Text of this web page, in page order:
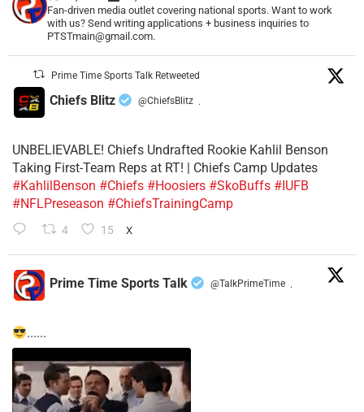
Fan-driven media outlet covering national sports. Want to work
with us? Send writing applications + business inquiries to
PTSTmain@gmail.com.
Prime Time Sports Talk Retweeted
Chiefs Blitz @ChiefsBlitz ·
UNBELIEVABLE! Chiefs Undrafted Rookie Kahlil Benson
Taking First-Team Reps at RT! | Chiefs Camp Updates
#KahlilBenson #Chiefs #Hoosiers #SkoBuffs #IUFB
#NFLPreseason #ChiefsTrainingCamp
4 15 X
Prime Time Sports Talk @TalkPrimeTime ·
......